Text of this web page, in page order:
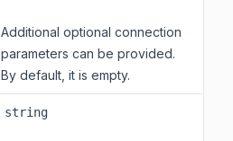
Additional optional connection
parameters can be provided.
By default, it is empty.
string